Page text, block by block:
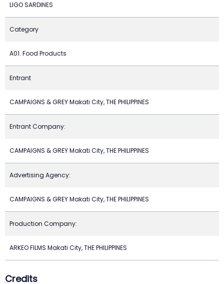
LIGO SARDINES
Category
A01. Food Products
Entrant
CAMPAIGNS & GREY Makati City, THE PHILIPPINES
Entrant Company:
CAMPAIGNS & GREY Makati City, THE PHILIPPINES
Advertising Agency:
CAMPAIGNS & GREY Makati City, THE PHILIPPINES
Production Company:
ARKEO FILMS Makati City, THE PHILIPPINES
Credits